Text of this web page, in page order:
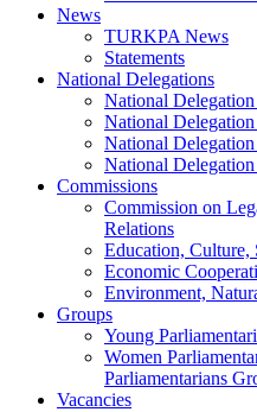
News
TURKPA News
Statements
National Delegations
National
National
National
National
Commissions
Commission on
Relations
Education, Culture,
Economic
Environment,
Groups
Young
Women
Parliamentarians
Vacancies